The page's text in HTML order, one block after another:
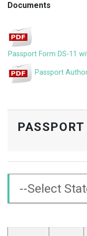
Documents
Passport Form DS-11
Passport